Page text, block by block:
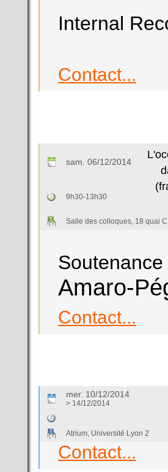
Internal
Contact...
sam. 06/12/2014
9h30-13h30
Salle des colloques, 18 quai
Amaro-
Contact...
mer. 10/12/2014
> 14/12/2014
Atrium, Université Lyon 2
Contact...